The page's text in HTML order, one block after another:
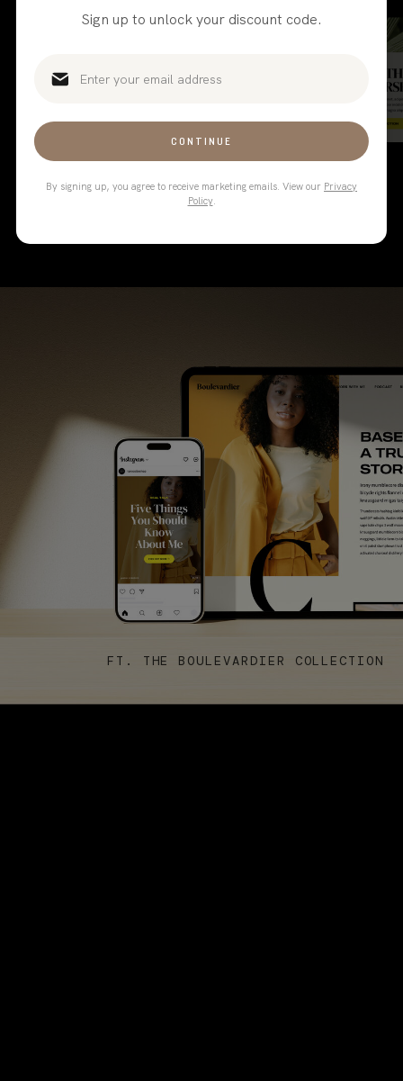
FT. THE BOULEVARDIER COLLECTION
your favorite website template
collection.
Sign up to unlock your discount code.
CONTINUE
By signing up, you agree to receive marketing emails. View our Privacy
Policy.